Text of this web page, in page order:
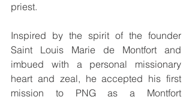
priest.
Inspired by the spirit of the founder
Saint Louis Marie de Montfort and
imbued with a personal missionary
heart and zeal, he accepted his first
mission to PNG as a Montfort